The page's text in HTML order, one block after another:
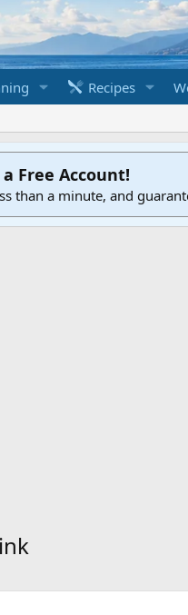
Recipes
Free Account!
than a minute, and